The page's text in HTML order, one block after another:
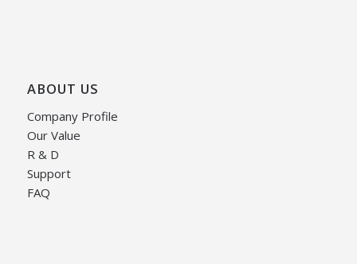
ABOUT US
Company Profile
Our Value
R & D
Support
FAQ